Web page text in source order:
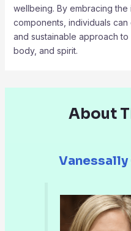
wellbeing. By embracing
components, individuals
and sustainable approach to
body, and spirit.
About